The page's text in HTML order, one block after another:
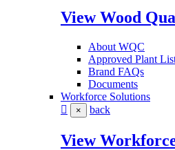
View Wood
About WQC
Approved Plant
Brand FAQs
Documents
Workforce Solutions
× back
View